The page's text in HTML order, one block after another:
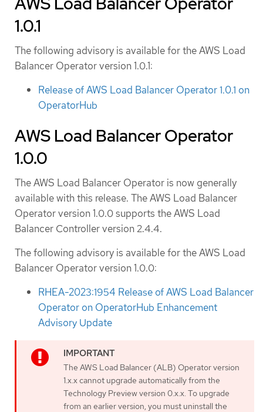
1.0.1
The following advisory is available for the AWS Load
Balancer Operator version 1.0.1:
Release of AWS Load Balancer Operator 1.0.1 on
OperatorHub
AWS Load Balancer Operator
1.0.0
The AWS Load Balancer Operator is now generally
available with this release. The AWS Load Balancer
Operator version 1.0.0 supports the AWS Load
Balancer Controller version 2.4.4.
The following advisory is available for the AWS Load
Balancer Operator version 1.0.0:
RHEA-2023:1954 Release of AWS Load Balancer
Operator on OperatorHub Enhancement
Advisory Update
The AWS Load Balancer (ALB) Operator version
1.x.x cannot upgrade automatically from the
Technology Preview version 0.x.x. To upgrade
from an earlier version, you must uninstall the